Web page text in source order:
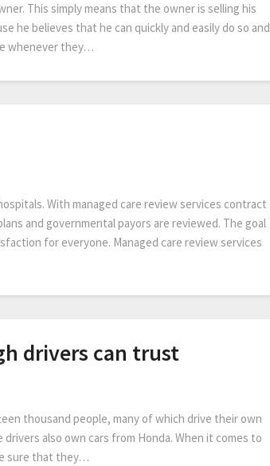
This simply means that the owner is selling his
he believes that he can quickly and easily do so and
whenever they…
With managed care review services contract
and governmental payors are reviewed. The goal
for everyone. Managed care review services
drivers can trust
thousand people, many of which drive their own
also own cars from Honda. When it comes to
sure that they…